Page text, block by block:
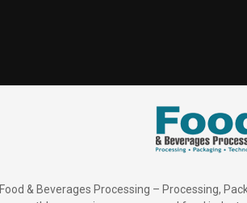
Food & Beverages Processing – Processing,